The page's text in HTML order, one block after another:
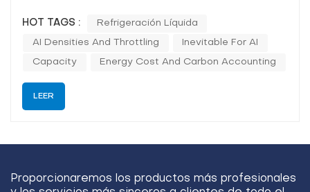
medium at rack level. As AI training and inference
scale, operators are being pushed toward higher rack
power densities, tighter therm...
HOT TAGS : Refrigeración Líquida
AI Densities And Throttling Inevitable For AI
Capacity Energy Cost And Carbon Accounting
LEER
Proporcionaremos los productos más profesionales